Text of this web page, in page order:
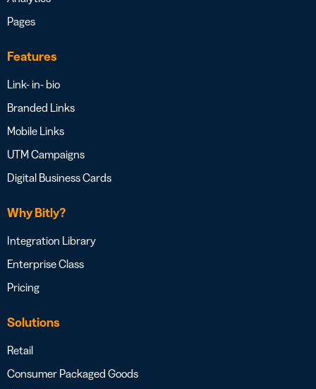
Pages
Features
Link- in- bio
Branded Links
Mobile Links
UTM Campaigns
Digital Business Cards
Why Bitly?
Integration Library
Enterprise Class
Pricing
Solutions
Retail
Consumer Packaged Goods